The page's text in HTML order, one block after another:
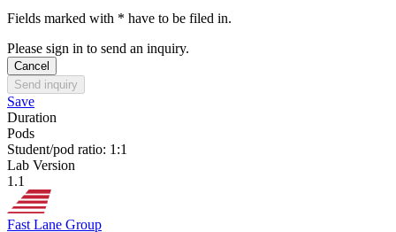
Fields marked with * have to be filed in.
Please sign in to send an inquiry.
Cancel
Send inquiry
Save
Duration
Pods
Student/pod ratio: 1:1
Lab Version
1.1
Fast Lane Group